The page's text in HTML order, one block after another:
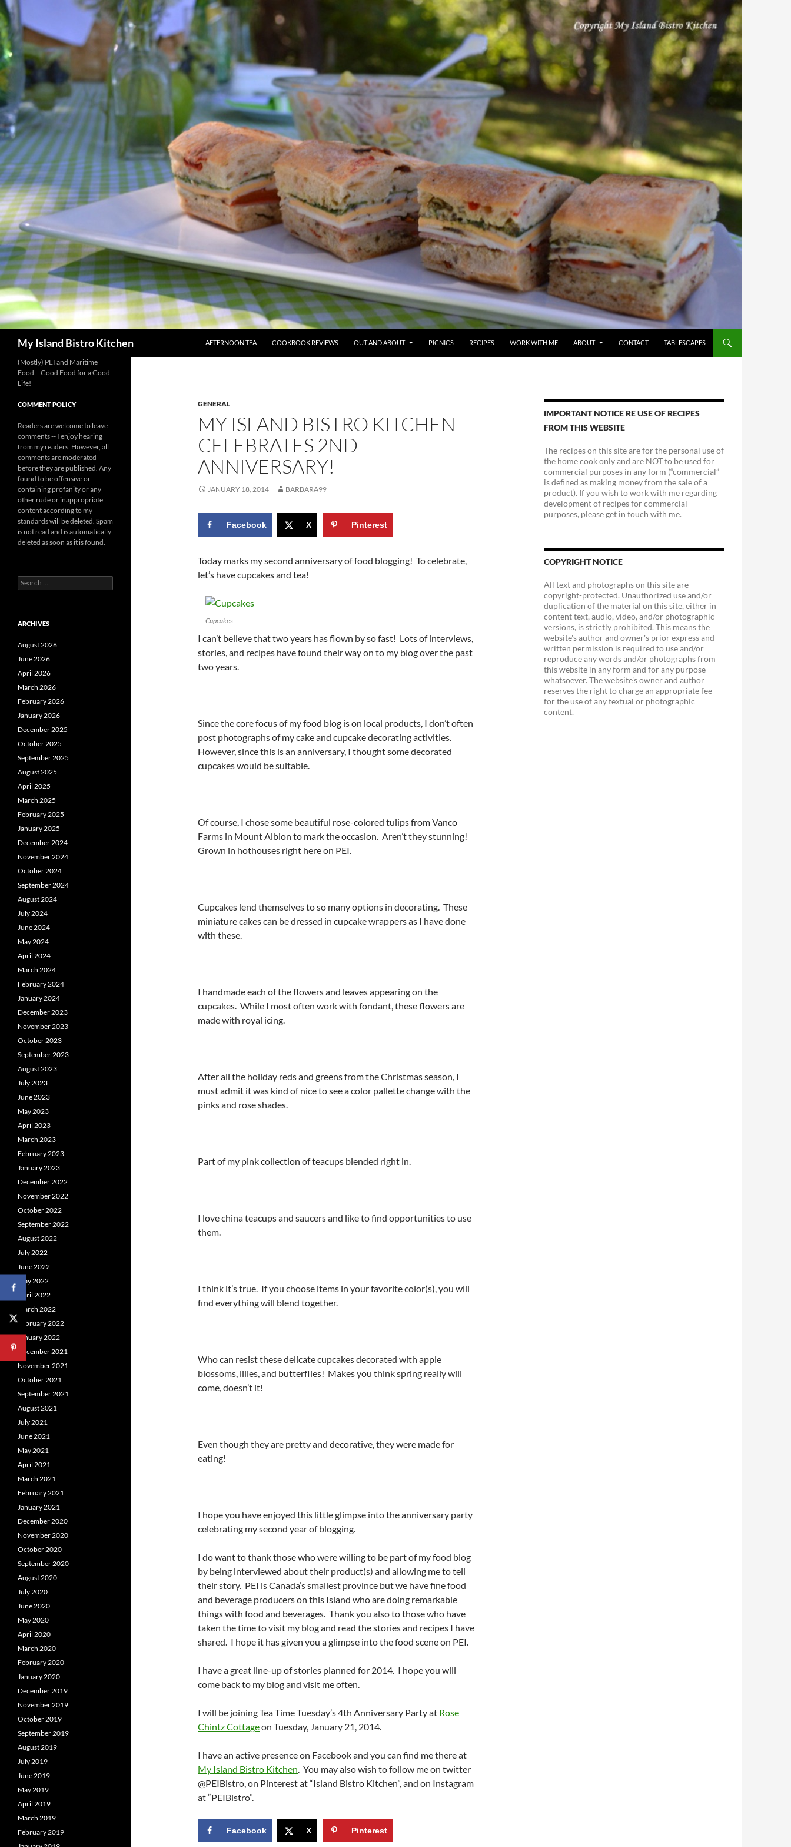
My Island Bistro Kitchen
AFTERNOON TEA
COOKBOOK REVIEWS OUT AND ABOUT PICNICS RECIPES WORK WITH ME ABOUT CONTACT TABLESCAPES
GENERAL
MY ISLAND BISTRO KITCHEN
CELEBRATES 2ND
ANNIVERSARY!
JANUARY 18, 2014 BARBARA99
Facebook X Pinterest
Today marks my second anniversary of food blogging! To celebrate,
let’s have cupcakes and tea!
Cupcakes
I can’t believe that two years has flown by so fast! Lots of interviews,
stories, and recipes have found their way on to my blog over the past
two years.
Since the core focus of my food blog is on local products, I don’t often
post photographs of my cake and cupcake decorating activities.
However, since this is an anniversary, I thought some decorated
cupcakes would be suitable.
Of course, I chose some beautiful rose-colored tulips from Vanco
Farms in Mount Albion to mark the occasion. Aren’t they stunning!
Grown in hothouses right here on PEI.
Cupcakes lend themselves to so many options in decorating. These
miniature cakes can be dressed in cupcake wrappers as I have done
with these.
I handmade each of the flowers and leaves appearing on the
cupcakes. While I most often work with fondant, these flowers are
made with royal icing.
After all the holiday reds and greens from the Christmas season, I
must admit it was kind of nice to see a color pallette change with the
pinks and rose shades.
Part of my pink collection of teacups blended right in.
I love china teacups and saucers and like to find opportunities to use
them.
I think it’s true. If you choose items in your favorite color(s), you will
find everything will blend together.
Who can resist these delicate cupcakes decorated with apple
blossoms, lilies, and butterflies! Makes you think spring really will
come, doesn’t it!
Even though they are pretty and decorative, they were made for
eating!
I hope you have enjoyed this little glimpse into the anniversary party
celebrating my second year of blogging.
I do want to thank those who were willing to be part of my food blog
by being interviewed about their product(s) and allowing me to tell
their story. PEI is Canada’s smallest province but we have fine food
and beverage producers on this Island who are doing remarkable
things with food and beverages. Thank you also to those who have
taken the time to visit my blog and read the stories and recipes I have
shared. I hope it has given you a glimpse into the food scene on PEI.
I have a great line-up of stories planned for 2014. I hope you will
come back to my blog and visit me often.
I will be joining Tea Time Tuesday’s 4th Anniversary Party at Rose
Chintz Cottageon Tuesday, January 21, 2014.
I have an active presence on Facebook and you can find me there at
My Island Bistro Kitchen. You may also wish to follow me on twitter
@PEIBistro, on Pinterest at “Island Bistro Kitchen”, and on Instagram
at “PEIBistro”.
Facebook X Pinterest
IMPORTANT NOTICE RE USE OF RECIPES
FROM THIS WEBSITE
The recipes on this site are for the personal use of
the home cook only and are NOT to be used for
commercial purposes in any form (“commercial”
is defined as making money from the sale of a
product). If you wish to work with me regarding
development of recipes for commercial
purposes, please get in touch with me.
COPYRIGHT NOTICE
All text and photographs on this site are
copyright-protected. Unauthorized use and/or
duplication of the material on this site, either in
content text, audio, video, and/or photographic
versions, is strictly prohibited. This means the
website's author and owner's prior express and
written permission is required to use and/or
reproduce any words and/or photographs from
this website in any form and for any purpose
whatsoever. The website's owner and author
reserves the right to charge an appropriate fee
for the use of any textual or photographic
content.
(Mostly) PEI and Maritime
Food – Good Food for a Good
Life!
COMMENT POLICY
Readers are welcome to leave
comments -- I enjoy hearing
from my readers. However, all
comments are moderated
before they are published. Any
found to be offensive or
containing profanity or any
other rude or inappropriate
content according to my
standards will be deleted. Spam
is not read and is automatically
deleted as soon as it is found.
Search
for:
ARCHIVES
August 2026
June 2026
April 2026
March 2026
February 2026
January 2026
December 2025
October 2025
September 2025
August 2025
April 2025
March 2025
February 2025
January 2025
December 2024
November 2024
October 2024
September 2024
August 2024
July 2024
June 2024
May 2024
April 2024
March 2024
February 2024
January 2024
December 2023
November 2023
October 2023
September 2023
August 2023
July 2023
June 2023
May 2023
April 2023
March 2023
February 2023
January 2023
December 2022
November 2022
October 2022
September 2022
August 2022
July 2022
June 2022
May 2022
April 2022
March 2022
February 2022
January 2022
December 2021
November 2021
October 2021
September 2021
August 2021
July 2021
June 2021
May 2021
April 2021
March 2021
February 2021
January 2021
December 2020
November 2020
October 2020
September 2020
August 2020
July 2020
June 2020
May 2020
April 2020
March 2020
February 2020
January 2020
December 2019
November 2019
October 2019
September 2019
August 2019
July 2019
June 2019
May 2019
April 2019
March 2019
February 2019